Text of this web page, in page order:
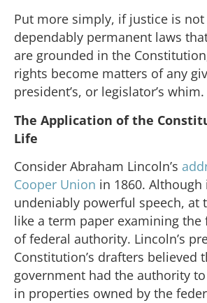
Put more simply, if justice is
dependably permanent laws
are grounded in the
rights become matters of any
president’s, or legislator’s whim.
The Application of the
Life
Consider Abraham Lincoln’s
Cooper Union in 1860. Although
undeniably powerful speech, at
like a term paper examining the
of federal authority. Lincoln’s
Constitution’s drafters believed
government had the authority
in properties owned by the